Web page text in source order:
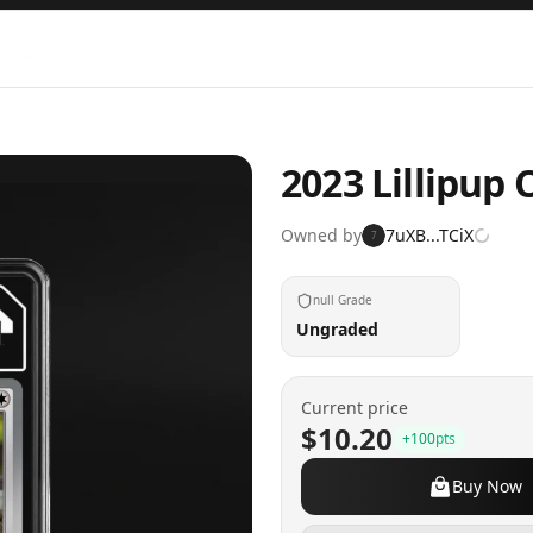
2023 Lillipup
Owned by 7 7uXB...TCiX
null Grade
Ungraded
Current price
$10.20 +100pts
Buy Now